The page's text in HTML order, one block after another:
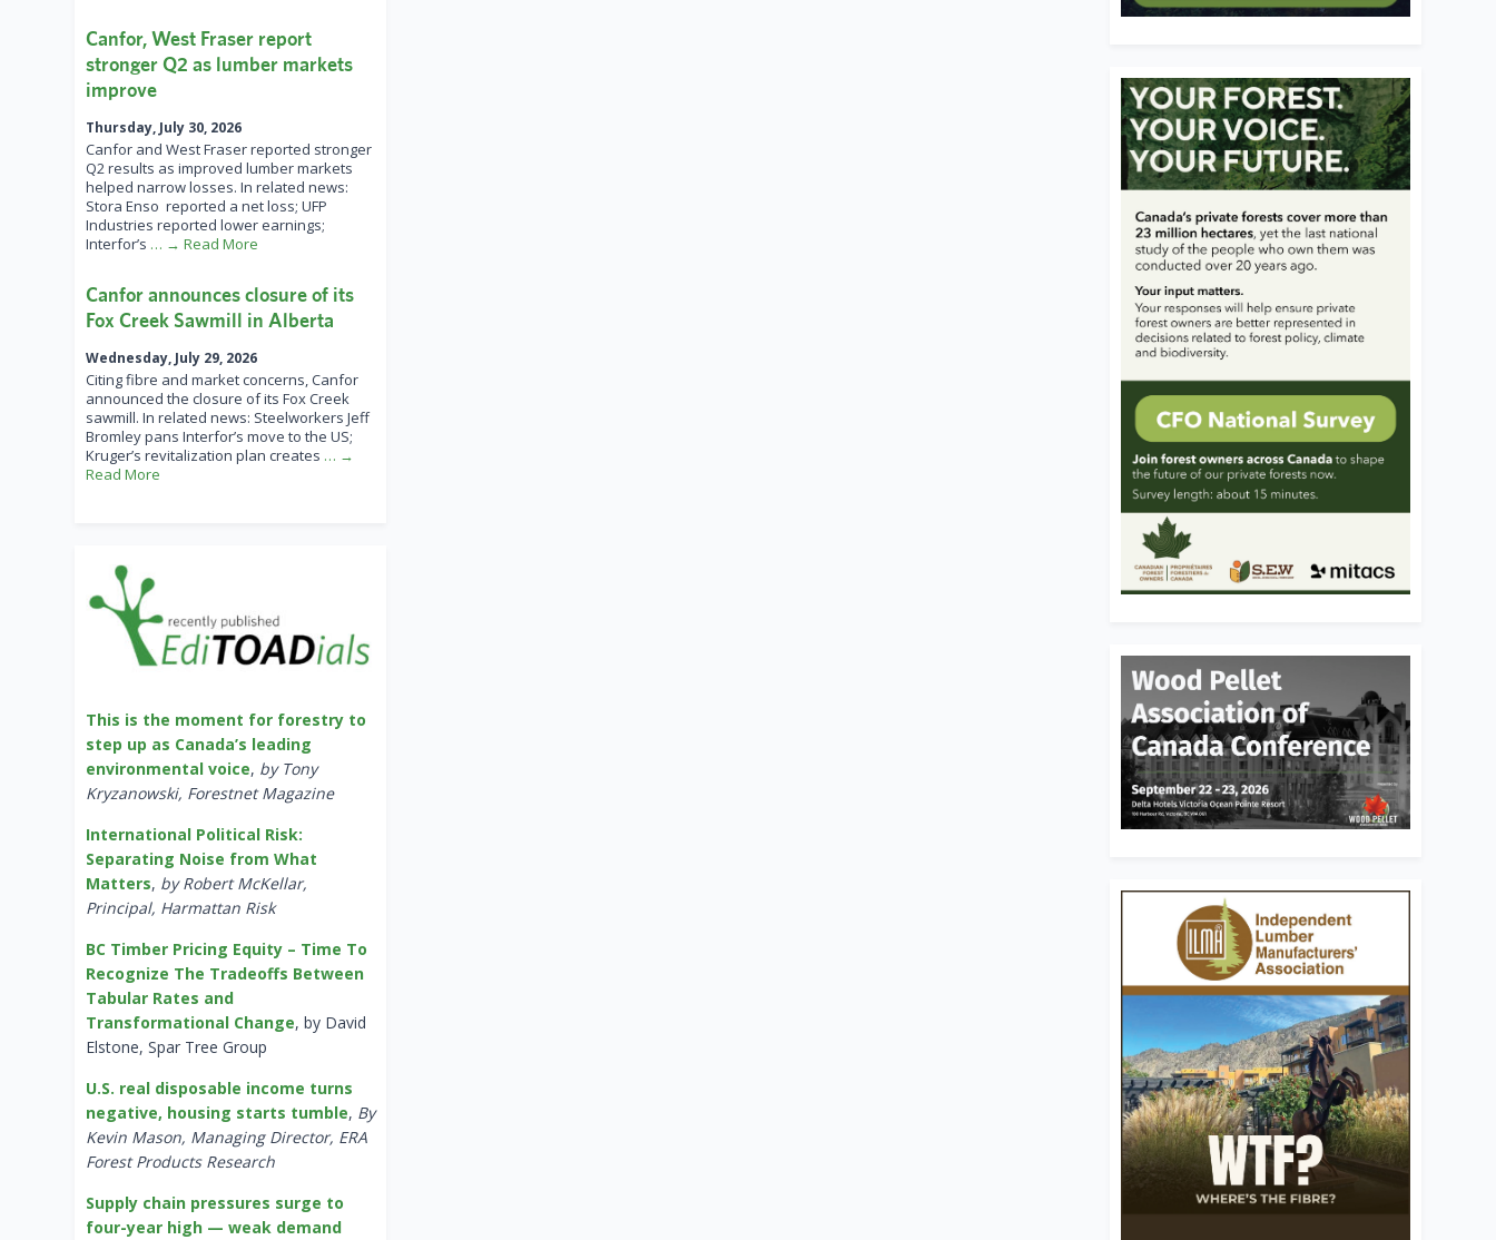
Canfor, West Fraser report
stronger Q2 as lumber markets
improve
Thursday, July 30, 2026
Canfor and West Fraser reported stronger
Q2 results as improved lumber markets
helped narrow losses. In related news:
Stora Enso reported a net loss; UFP
Industries reported lower earnings;
Interfor’s … → Read More
Canfor announces closure of its
Fox Creek Sawmill in Alberta
Wednesday, July 29, 2026
Citing fibre and market concerns, Canfor
announced the closure of its Fox Creek
sawmill. In related news: Steelworkers Jeff
Bromley pans Interfor’s move to the US;
Kruger’s revitalization plan creates … →
Read More
This is the moment for forestry to
step up as Canada’s leading
environmental voice, by Tony
Kryzanowski, Forestnet Magazine
International Political Risk:
Separating Noise from What
Matters, by Robert McKellar,
Principal, Harmattan Risk
BC Timber Pricing Equity – Time To
Recognize The Tradeoffs Between
Tabular Rates and
Transformational Change, by David
Elstone, Spar Tree Group
U.S. real disposable income turns
negative, housing starts tumble, By
Kevin Mason, Managing Director, ERA
Forest Products Research
Supply chain pressures surge to
four-year high — weak demand